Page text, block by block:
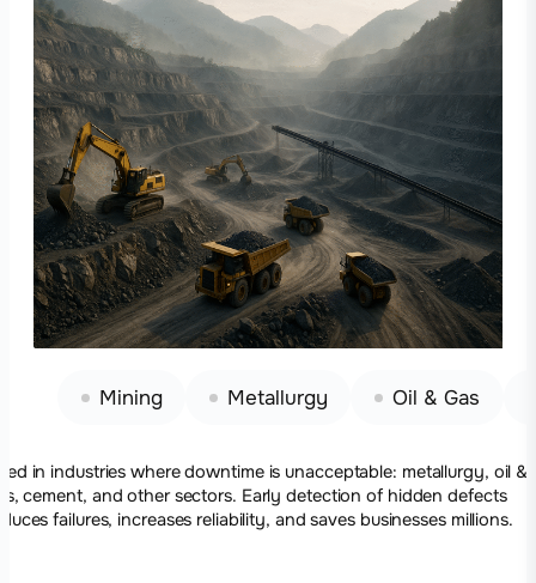
in industries where downtime is unacceptable: metallurgy, oil &
cement, and other sectors. Early detection of hidden defects
failures, increases reliability, and saves businesses millions.
Mining Metallurgy Oil & Gas